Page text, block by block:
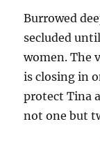
Burrowed
secluded
women. The
is closing in
protect Tina
not one but